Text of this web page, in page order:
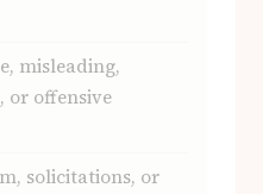
misleading,
or offensive
solicitations, or